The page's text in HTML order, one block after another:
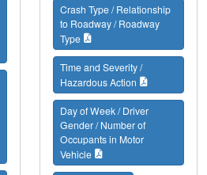
Crash Type / Relationship
to Roadway / Roadway
Type
Time and Severity /
Hazardous Action
Day of Week / Driver
Gender / Number of
Occupants in Motor
Vehicle